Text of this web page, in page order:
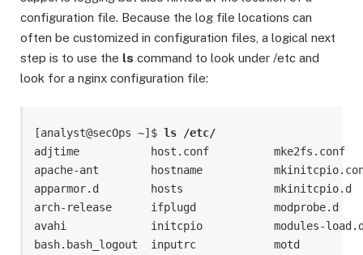
configuration file. Because the log file locations can
often be customized in configuration files, a logical next
step is to use the ls command to look under /etc and
look for a nginx configuration file:
[analyst@secOps ~]$ ls /etc/
adjtime           host.conf          mke2fs.conf
apache-ant        hostname
apparmor.d        hosts              mkinitcpio.d
arch-release      ifplugd            modprobe.d
avahi             initcpio           modules-
bash.bash_logout  inputrc            motd